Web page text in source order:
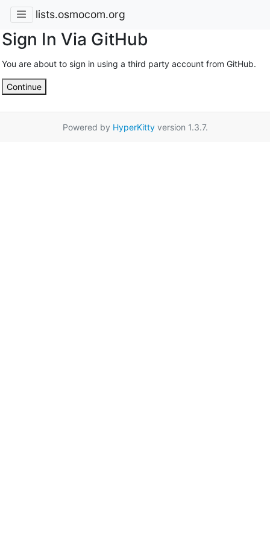
lists.osmocom.org
Sign In Via GitHub
You are about to sign in using a third party account from GitHub.
Continue
Powered by HyperKittyversion 1.3.7.